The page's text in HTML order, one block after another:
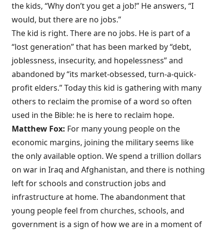
the kids, “Why don’t you get a job!” He answers, “I
would, but there are no jobs.”
The kid is right. There are no jobs. He is part of a
“lost generation” that has been marked by “debt,
joblessness, insecurity, and hopelessness” and
abandoned by “its market-obsessed, turn-a-quick-
profit elders.” Today this kid is gathering with many
others to reclaim the promise of a word so often
used in the Bible: he is here to reclaim hope.
Matthew Fox: For many young people on the
economic margins, joining the military seems like
the only available option. We spend a trillion dollars
on war in Iraq and Afghanistan, and there is nothing
left for schools and construction jobs and
infrastructure at home. The abandonment that
young people feel from churches, schools, and
government is a sign of how we are in a moment of